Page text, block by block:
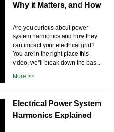
Why it Matters, and How
Are you curious about power
system harmonics and how they
can impact your electrical grid?
You are in the right place this
video, we''ll break down the bas...
More >>
Electrical Power System
Harmonics Explained